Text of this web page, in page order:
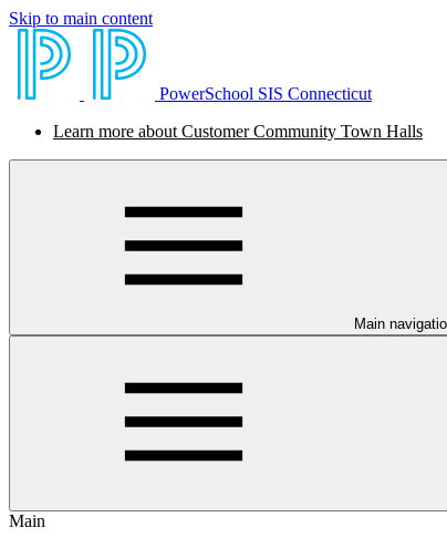
Skip to main content
PowerSchool SIS Connecticut
Learn more about Customer Community Town Halls
Main
Main